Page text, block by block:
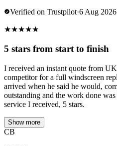
Verified on Trustpilot·6 Aug 2026
★★★★★
5 stars from start to finish
I received an instant quote from
competitor for a full windscreen
arrived when he said he would,
outstanding and the work done
service I received, 5 stars.
Show more
CB